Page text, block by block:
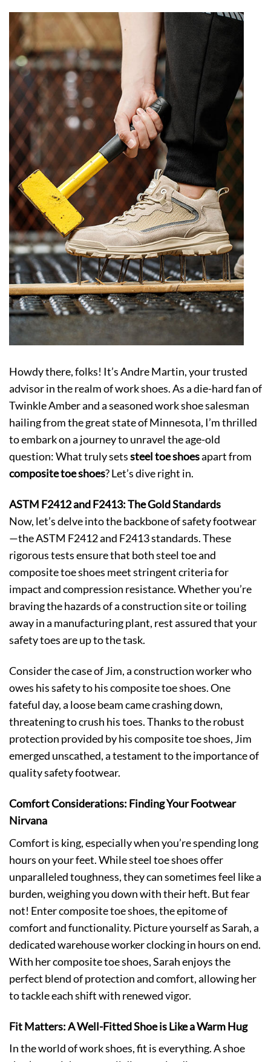
Howdy there, folks! It’s Andre Martin, your trusted
advisor in the realm of work shoes. As a die-hard fan of
Twinkle Amber and a seasoned work shoe salesman
hailing from the great state of Minnesota, I’m thrilled
to embark on a journey to unravel the age-old
question: What truly setssteel toe shoesapart from
composite toe shoes? Let’s dive right in.
ASTM F2412 and F2413: The Gold Standards
Now, let’s delve into the backbone of safety footwear
—the ASTM F2412 and F2413 standards. These
rigorous tests ensure that both steel toe and
composite toe shoes meet stringent criteria for
impact and compression resistance. Whether you’re
braving the hazards of a construction site or toiling
away in a manufacturing plant, rest assured that your
safety toes are up to the task.
Consider the case of Jim, a construction worker who
owes his safety to his composite toe shoes. One
fateful day, a loose beam came crashing down,
threatening to crush his toes. Thanks to the robust
protection provided by his composite toe shoes, Jim
emerged unscathed, a testament to the importance of
quality safety footwear.
Comfort Considerations: Finding Your Footwear
Nirvana
Comfort is king, especially when you’re spending long
hours on your feet. While steel toe shoes offer
unparalleled toughness, they can sometimes feel like a
burden, weighing you down with their heft. But fear
not! Enter composite toe shoes, the epitome of
comfort and functionality. Picture yourself as Sarah, a
dedicated warehouse worker clocking in hours on end.
With her composite toe shoes, Sarah enjoys the
perfect blend of protection and comfort, allowing her
to tackle each shift with renewed vigor.
Fit Matters: A Well-Fitted Shoe is Like a Warm Hug
In the world of work shoes, fit is everything. A shoe